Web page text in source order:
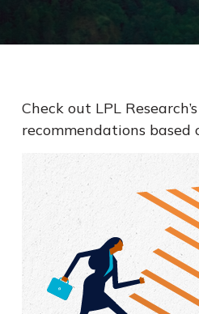
Check out LPL
recommendations based